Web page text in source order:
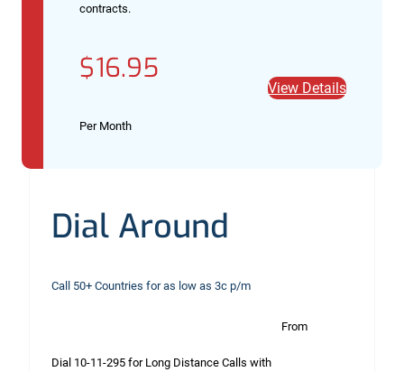
contracts.
$16.95
Per Month
View Details
Dial Around
Call 50+ Countries for as low as 3c p/m
Dial 10-11-295 for Long Distance Calls with
From